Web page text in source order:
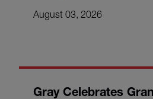
August 03, 2026
Gray Celebrates